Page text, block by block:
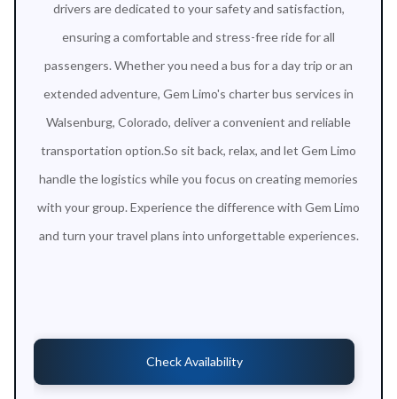
drivers are dedicated to your safety and satisfaction,
ensuring a comfortable and stress-free ride for all
passengers. Whether you need a bus for a day trip or an
extended adventure, Gem Limo's charter bus services in
Walsenburg, Colorado, deliver a convenient and reliable
transportation option.So sit back, relax, and let Gem Limo
handle the logistics while you focus on creating memories
with your group. Experience the difference with Gem Limo
and turn your travel plans into unforgettable experiences.
Check Availability